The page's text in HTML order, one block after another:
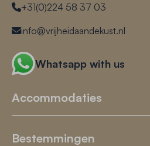
+31(0)224 58 37 03
info@vrijheidaandekust.nl
Whatsapp with us
Accommodaties
Bestemmingen